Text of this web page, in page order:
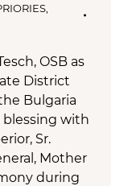
OSB as
District
Bulgaria
with
Sr.
Mother
during